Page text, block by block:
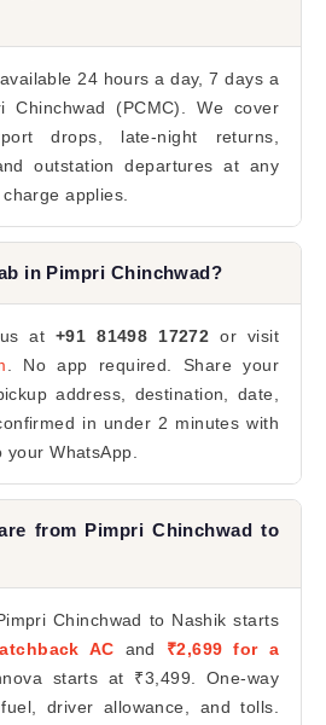
24 hours a day, 7 days a
Chinchwad (PCMC). We cover
drops, late-night returns,
outstation departures at any
applies.
in Pimpri Chinchwad?
at +91 81498 17272 or visit
. No app required. Share your
address, destination, date,
in under 2 minutes with
WhatsApp.
from Pimpri Chinchwad to
Chinchwad to Nashik starts
AC and ₹2,699 for a
starts at ₹3,499. One-way
driver allowance, and tolls.